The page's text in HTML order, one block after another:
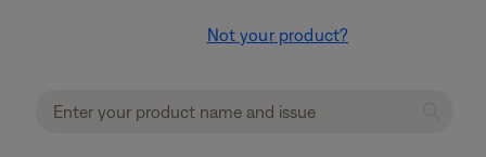
Not your product?